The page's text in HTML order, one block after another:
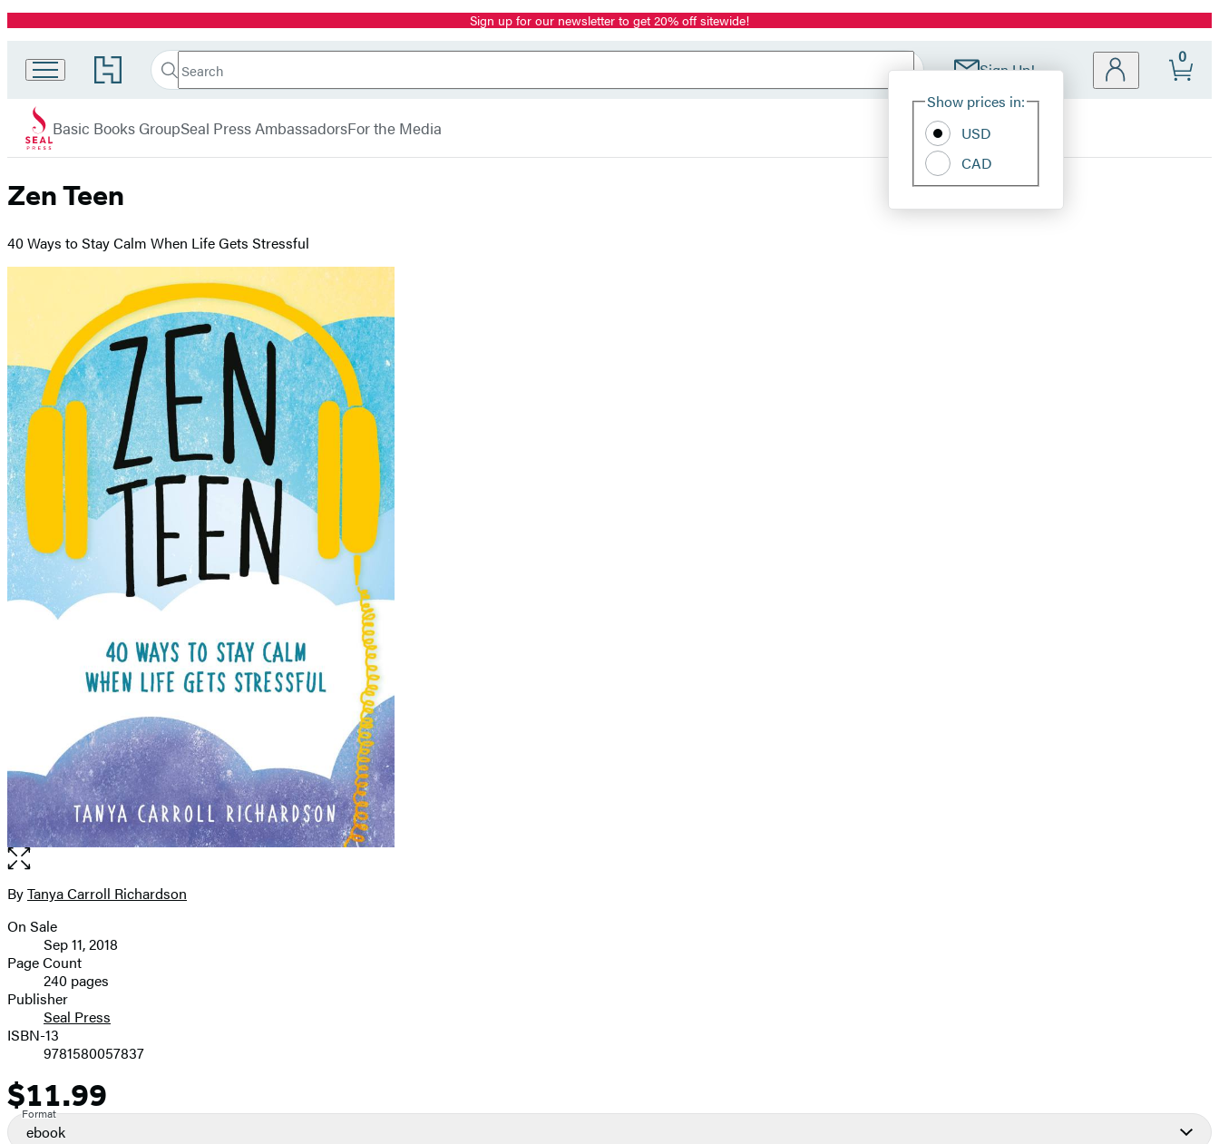
Promotion Sign up for our newsletter to get 20% off sitewide!
Go
to
Book
Group
home
Search
Search
Submit Sign Up!
Site
Show prices in:
USD
CAD
0
Basic Books GroupSeal Press AmbassadorsFor the Media
Zen Teen
40 Ways to Stay Calm When Life Gets Stressful
Open
the
full-
image
Contributors
ByTanya Carroll Richardson
Formats
and
Prices
On Sale
Sep 11, 2018
Page Count
240 pages
Publisher
Seal Press
ISBN-13
9781580057837
Price
$11.99
Format
ebook